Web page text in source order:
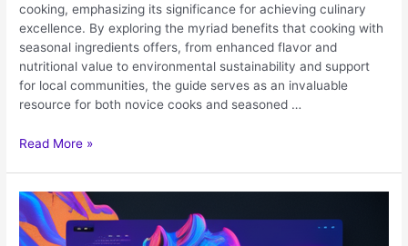
cooking, emphasizing its significance for achieving culinary
excellence. By exploring the myriad benefits that cooking with
seasonal ingredients offers, from enhanced flavor and
nutritional value to environmental sustainability and support
for local communities, the guide serves as an invaluable
resource for both novice cooks and seasoned …
Read More »